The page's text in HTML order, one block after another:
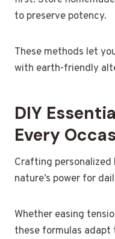
to preserve potency.
These methods let
with earth-friendly
DIY
Every
Crafting personalized
nature’s power for
Whether easing
these formulas